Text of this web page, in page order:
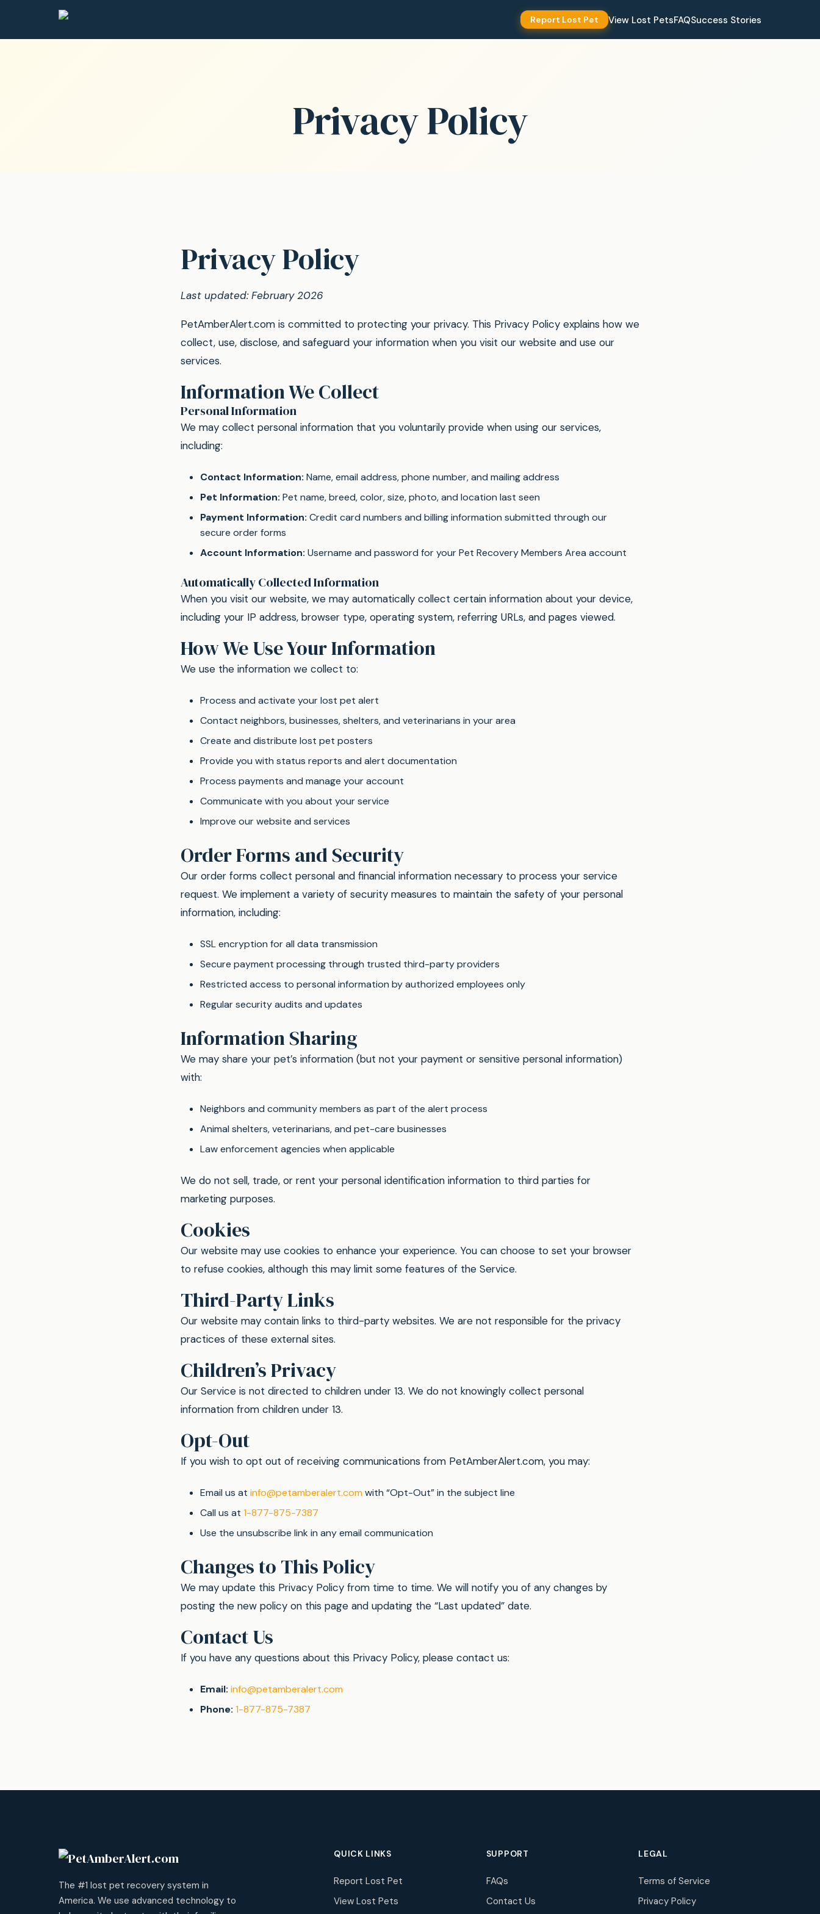
Report Lost Pet View Lost PetsFAQSuccess Stories
Privacy Policy
Privacy Policy
Last updated: February 2026
PetAmberAlert.com is committed to protecting your privacy. This Privacy Policy explains how we
collect, use, disclose, and safeguard your information when you visit our website and use our
services.
Information We Collect
Personal Information
We may collect personal information that you voluntarily provide when using our services,
including:
Contact Information: Name, email address, phone number, and mailing address
Pet Information: Pet name, breed, color, size, photo, and location last seen
Payment Information: Credit card numbers and billing information submitted through our
secure order forms
Account Information: Username and password for your Pet Recovery Members Area account
Automatically Collected Information
When you visit our website, we may automatically collect certain information about your device,
including your IP address, browser type, operating system, referring URLs, and pages viewed.
How We Use Your Information
We use the information we collect to:
Process and activate your lost pet alert
Contact neighbors, businesses, shelters, and veterinarians in your area
Create and distribute lost pet posters
Provide you with status reports and alert documentation
Process payments and manage your account
Communicate with you about your service
Improve our website and services
Order Forms and Security
Our order forms collect personal and financial information necessary to process your service
request. We implement a variety of security measures to maintain the safety of your personal
information, including:
SSL encryption for all data transmission
Secure payment processing through trusted third-party providers
Restricted access to personal information by authorized employees only
Regular security audits and updates
Information Sharing
We may share your pet’s information (but not your payment or sensitive personal information)
with:
Neighbors and community members as part of the alert process
Animal shelters, veterinarians, and pet-care businesses
Law enforcement agencies when applicable
We do not sell, trade, or rent your personal identification information to third parties for
marketing purposes.
Cookies
Our website may use cookies to enhance your experience. You can choose to set your browser
to refuse cookies, although this may limit some features of the Service.
Third-Party Links
Our website may contain links to third-party websites. We are not responsible for the privacy
practices of these external sites.
Children’s Privacy
Our Service is not directed to children under 13. We do not knowingly collect personal
information from children under 13.
Opt-Out
If you wish to opt out of receiving communications from PetAmberAlert.com, you may:
Email us at info@petamberalert.com with “Opt-Out” in the subject line
Call us at 1-877-875-7387
Use the unsubscribe link in any email communication
Changes to This Policy
We may update this Privacy Policy from time to time. We will notify you of any changes by
posting the new policy on this page and updating the “Last updated” date.
Contact Us
If you have any questions about this Privacy Policy, please contact us:
Email: info@petamberalert.com
Phone: 1-877-875-7387
The #1 lost pet recovery system in
America. We use advanced technology to
QUICK LINKS
Report Lost Pet
View Lost Pets
SUPPORT
FAQs
Contact Us
LEGAL
Terms of Service
Privacy Policy